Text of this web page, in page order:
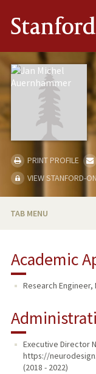
Stanford
PRINT PROFILE
VIEW STANFORD-
TAB MENU
RESEARCH &
Academic
Research
Executive Director
https://
(2018 - 2022)